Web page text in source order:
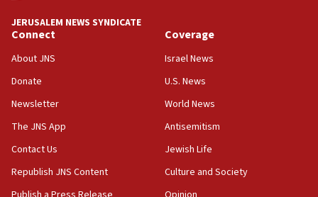
15:40
Senate panel votes to hold Dr. Fauci in contempt of
Congress
15:37
Saudi forces, dozens of Yemeni gov troops in
Yemen
15:36
Orthodox Union Advocacy Center endorses
bipartisan, bicameral legislation to protect
synagogues, other houses of worship from
JERUSALEM NEWS SYNDICATE
Connect
About JNS
Donate
Newsletter
The JNS App
Contact Us
Republish JNS Content
Coverage
Israel News
U.S. News
World News
Antisemitism
Jewish Life
Culture and Society